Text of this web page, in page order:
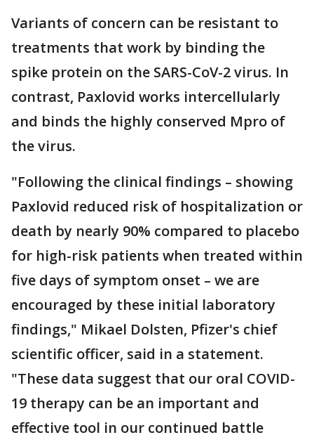
Variants of concern can be resistant to
treatments that work by binding the
spike protein on the SARS-CoV-2 virus. In
contrast, Paxlovid works intercellularly
and binds the highly conserved Mpro of
the virus.
"Following the clinical findings – showing
Paxlovid reduced risk of hospitalization or
death by nearly 90% compared to placebo
for high-risk patients when treated within
five days of symptom onset – we are
encouraged by these initial laboratory
findings," Mikael Dolsten, Pfizer's chief
scientific officer, said in a statement.
"These data suggest that our oral COVID-
19 therapy can be an important and
effective tool in our continued battle